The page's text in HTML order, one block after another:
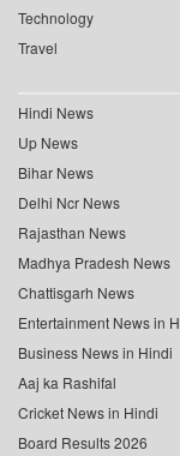
Technology
Travel
Hindi News
Up News
Bihar News
Delhi Ncr News
Rajasthan News
Madhya Pradesh News
Chattisgarh News
Entertainment News in
Business News in Hindi
Aaj ka Rashifal
Cricket News in Hindi
Board Results 2026